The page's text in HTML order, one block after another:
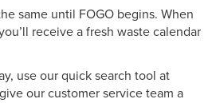
same until FOGO begins. When
receive a fresh waste calendar
use our quick search tool at
our customer service team a